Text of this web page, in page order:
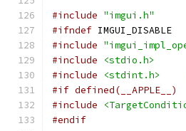
#include "imgui.h"
#ifndef IMGUI_DISABLE
#include
#include
<stdio.h>
#include
<stdint.h>
#if defined(__APPLE__)
#include
#endif